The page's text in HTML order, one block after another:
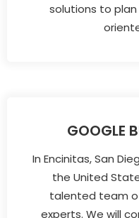
solutions to
GOOGLE
In Encinitas, San
the United
talented team
experts. We will